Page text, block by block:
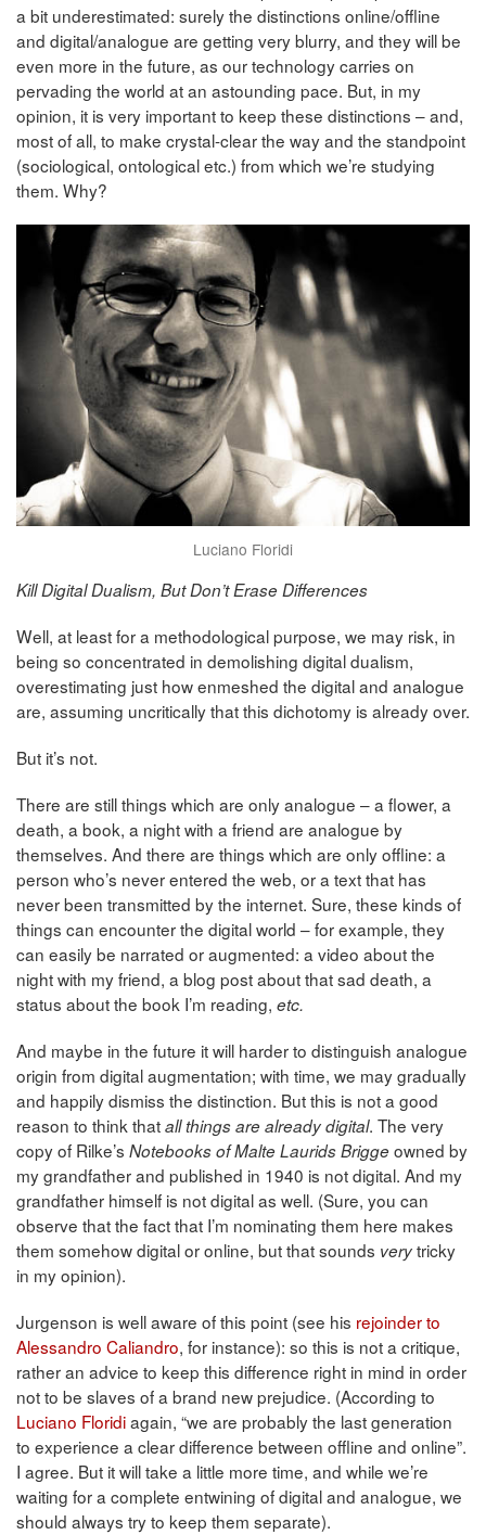
a bit underestimated: surely the distinctions online/offline
and digital/analogue are getting very blurry, and they will be
even more in the future, as our technology carries on
pervading the world at an astounding pace. But, in my
opinion, it is very important to keep these distinctions – and,
most of all, to make crystal-clear the way and the standpoint
(sociological, ontological etc.) from which we’re studying
them. Why?
Luciano Floridi
Kill Digital Dualism, But Don’t Erase Differences
Well, at least for a methodological purpose, we may risk, in
being so concentrated in demolishing digital dualism,
overestimating just how enmeshed the digital and analogue
are, assuming uncritically that this dichotomy is already over.
But it’s not.
There are still things which are only analogue – a flower, a
death, a book, a night with a friend are analogue by
themselves. And there are things which are only offline: a
person who’s never entered the web, or a text that has
never been transmitted by the internet. Sure, these kinds of
things can encounter the digital world – for example, they
can easily be narrated or augmented: a video about the
night with my friend, a blog post about that sad death, a
status about the book I’m reading, etc.
And maybe in the future it will harder to distinguish analogue
origin from digital augmentation; with time, we may gradually
and happily dismiss the distinction. But this is not a good
reason to think thatall things are already digital. The very
copy of Rilke’s Notebooks of Malte Laurids Briggeowned by
my grandfather and published in 1940 is not digital. And my
grandfather himself is not digital as well. (Sure, you can
observe that the fact that I’m nominating them here makes
them somehow digital or online, but that sounds verytricky
in my opinion).
Jurgenson is well aware of this point (see his rejoinder to
Alessandro Caliandro, for instance): so this is not a critique,
rather an advice to keep this difference right in mind in order
not to be slaves of a brand new prejudice. (According to
Luciano Floridiagain, “we are probably the last generation
to experience a clear difference between offline and online”.
I agree. But it will take a little more time, and while we’re
waiting for a complete entwining of digital and analogue, we
should always try to keep them separate).